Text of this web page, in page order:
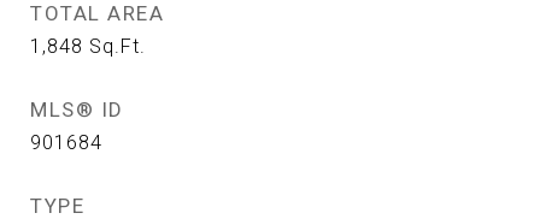
TOTAL AREA
1,848 Sq.Ft.
MLS® ID
901684
TYPE